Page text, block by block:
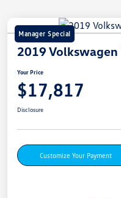
Manager Special
2019 Volkswagen
Your Price
$17,817
Disclosure
Customize Your Payment